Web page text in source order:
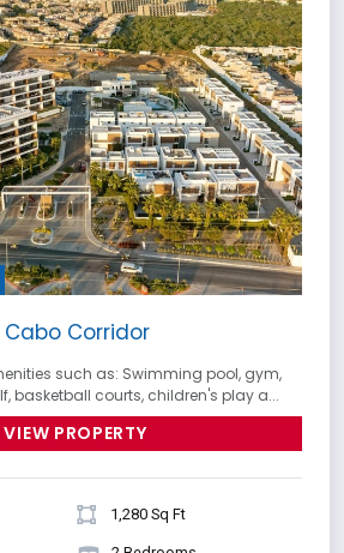
Corridor
such as: Swimming pool, gym,
basketball courts, children's play a...
VIEW PROPERTY
1,280 Sq Ft